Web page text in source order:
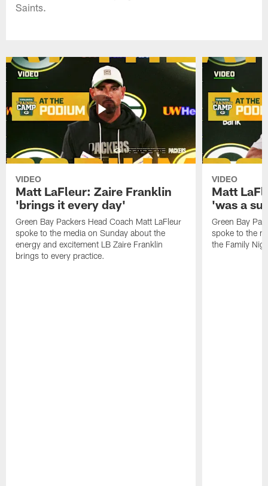
Saints.
VIDEO
Matt LaFleur: Zaire Franklin
'brings it every day'
Green Bay Packers Head Coach Matt LaFleur
spoke to the media on Sunday about the
energy and excitement LB Zaire Franklin
brings to every practice.
VIDEO
Matt
'was a
Green Bay
spoke to the
the Family